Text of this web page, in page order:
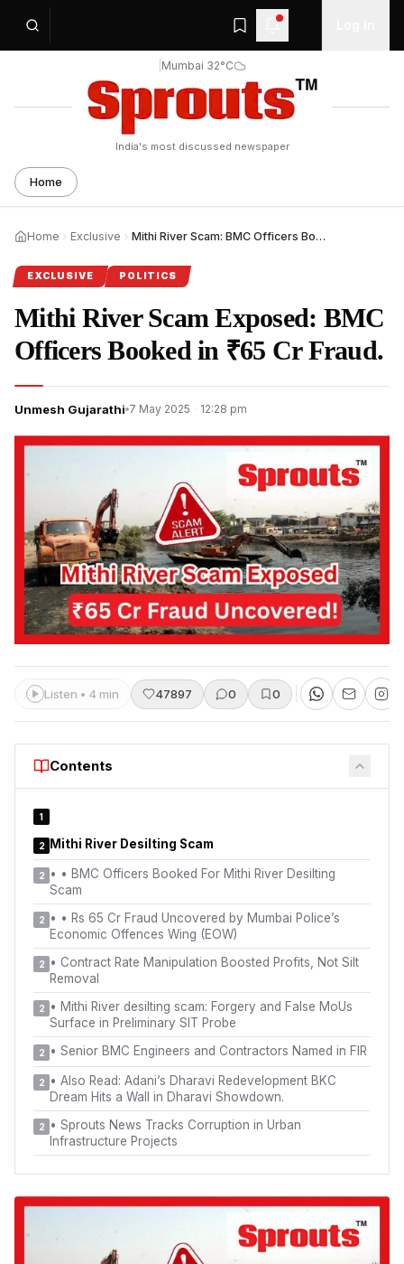
Mumbai 32°C
India's most discussed newspaper
Home
Home Exclusive Mithi River Scam: BMC Officers Booked in ₹65 Cr Fraud.
EXCLUSIVE POLITICS
Mithi River Scam Exposed: BMC
Officers Booked in ₹65 Cr Fraud.
Unmesh Gujarathi 7 May 2025 · 12:28 pm
Listen • 4 min 47897 0 0
Contents
1
2 Mithi River Desilting Scam
2 • • BMC Officers Booked For Mithi River Desilting
Scam
2 • • Rs 65 Cr Fraud Uncovered by Mumbai Police’s
Economic Offences Wing (EOW)
2 • Contract Rate Manipulation Boosted Profits, Not Silt
Removal
2 • Mithi River desilting scam: Forgery and False MoUs
Surface in Preliminary SIT Probe
2 • Senior BMC Engineers and Contractors Named in FIR
2 • Also Read: Adani’s Dharavi Redevelopment BKC
Dream Hits a Wall in Dharavi Showdown.
2 • Sprouts News Tracks Corruption in Urban
Infrastructure Projects